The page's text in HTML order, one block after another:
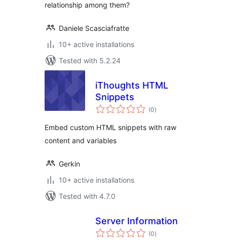
relationship among them?
Daniele Scasciafratte
10+ active installations
Tested with 5.2.24
iThoughts HTML
Snippets
(0total
ratings
)
Embed custom HTML snippets with raw
content and variables
Gerkin
10+ active installations
Tested with 4.7.0
Server Information
(0total
ratings
)